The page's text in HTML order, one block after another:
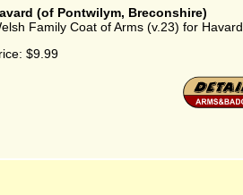
(of Pontwilym, Breconshire)
Family Coat of Arms (v.23) for
$9.99